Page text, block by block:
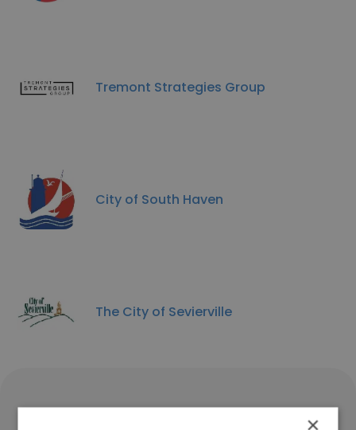
Tremont Strategies Group
City of South Haven
The City of Sevierville
×